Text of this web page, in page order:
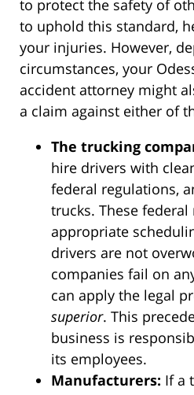
to protect the safety of
to uphold this standard,
your injuries. However,
circumstances, your
accident attorney might
a claim against either of
The trucking
hire drivers with
federal regulations,
trucks. These
appropriate
drivers are not
companies fail on
can apply the legal
superior. This
business is
its employees.
Manufacturers: If a